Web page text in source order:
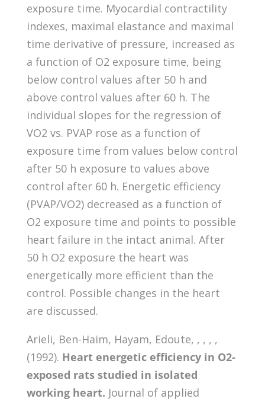
exposure time. Myocardial contractility
indexes, maximal elastance and maximal
time derivative of pressure, increased as
a function of O2 exposure time, being
below control values after 50 h and
above control values after 60 h. The
individual slopes for the regression of
VO2 vs. PVAP rose as a function of
exposure time from values below control
after 50 h exposure to values above
control after 60 h. Energetic efficiency
(PVAP/VO2) decreased as a function of
O2 exposure time and points to possible
heart failure in the intact animal. After
50 h O2 exposure the heart was
energetically more efficient than the
control. Possible changes in the heart
are discussed.
Arieli, Ben-Haim, Hayam, Edoute, , , , ,
(1992). Heart energetic efficiency in O2-
exposed rats studied in isolated
working heart. Journal of applied